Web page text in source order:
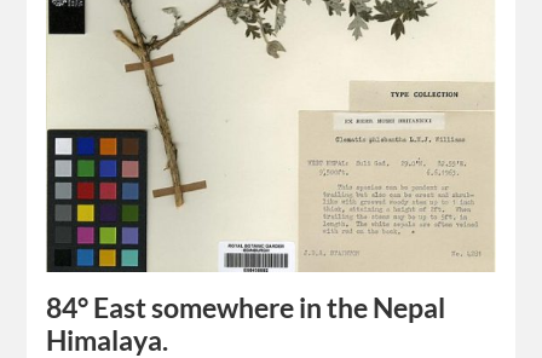
84° East somewhere in the Nepal
Himalaya.